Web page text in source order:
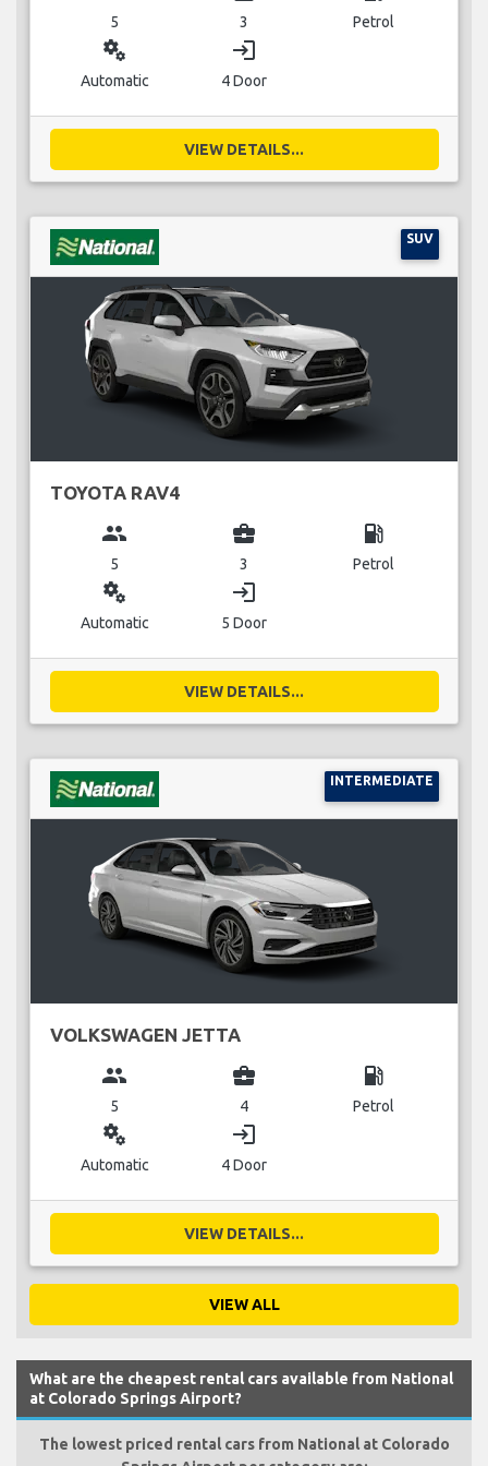
5 3 Petrol
miscellaneous_services
Automatic
login
4 Door
VIEW DETAILS...
SUV
TOYOTA RAV4
group
5
business_center
3
local_gas_station
Petrol
miscellaneous_services
Automatic
login
5 Door
VIEW DETAILS...
INTERMEDIATE
VOLKSWAGEN JETTA
group
5
business_center
4
local_gas_station
Petrol
miscellaneous_services
Automatic
login
4 Door
VIEW DETAILS...
VIEW ALL
What are the cheapest rental cars available from National
at Colorado Springs Airport?
The lowest priced rental cars from National at Colorado